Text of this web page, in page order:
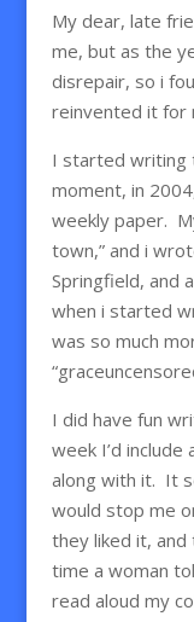
My dear, late
me, but as the
disrepair, so i
reinvented it for
I started writing
moment, in
weekly paper.
town,” and i
Springfield, and
when i started
was so much
I did have fun
week I’d
along with it. It
would stop me
they liked it, and
time a woman
read aloud my